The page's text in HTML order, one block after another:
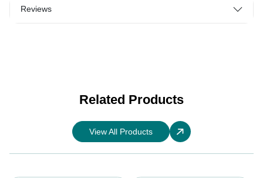
Reviews
Related Products
View All Products